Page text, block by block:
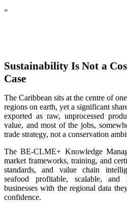
”
Sustainability Is Not a
Case
The Caribbean sits at the centre of
regions on earth, yet a significant
exported as raw, unprocessed
value, and most of the jobs,
trade strategy, not a conservation
The BE-CLME+ Knowledge
market frameworks, training, and
standards, and value chain
seafood profitable, scalable, and
businesses with the regional data
confidence.